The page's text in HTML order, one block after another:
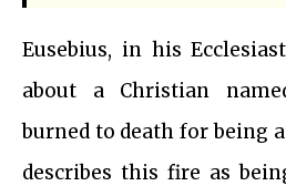
Eusebius, in his
about a Christian
burned to death for being
describes this fire as